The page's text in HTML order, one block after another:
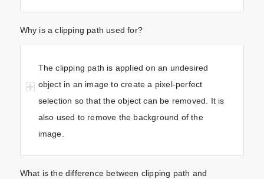
Why is a clipping path used for?
The clipping path is applied on an undesired
object in an image to create a pixel-perfect
selection so that the object can be removed. It is
also used to remove the background of the
image.
What is the difference between clipping path and